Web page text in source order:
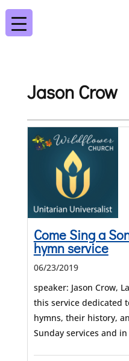
Jason Crow
Come Sing a
hymn service
06/23/2019
speaker: Jason Crow,
this service dedicated
hymns, their history,
Sunday services and